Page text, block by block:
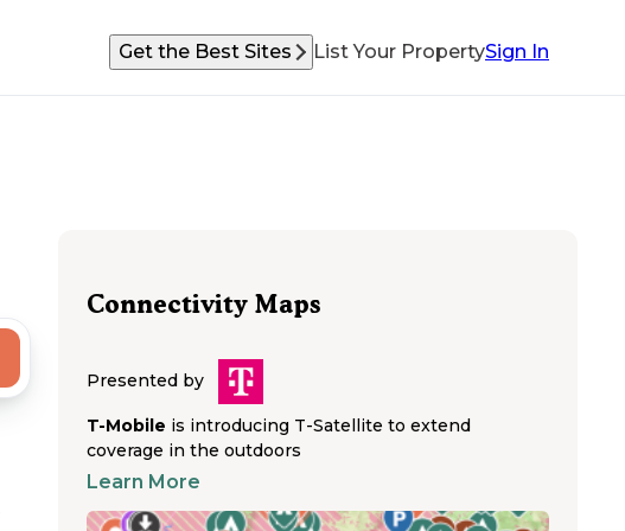
Get the Best Sites List Your PropertySign In
Connectivity Maps
Presented by
T-Mobile is introducing T-Satellite to extend
coverage in the outdoors
Learn More